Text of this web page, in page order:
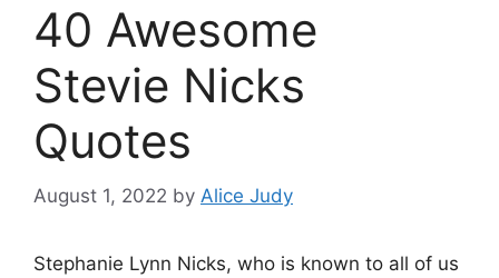
40 Awesome
Stevie Nicks
Quotes
August 1, 2022 by Alice Judy
Stephanie Lynn Nicks, who is known to all of us